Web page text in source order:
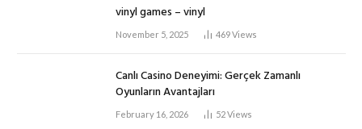
vinyl games – vinyl
November 5, 2025 469Views
Canlı Casino Deneyimi: Gerçek Zamanlı
Oyunların Avantajları
February 16, 2026 52Views